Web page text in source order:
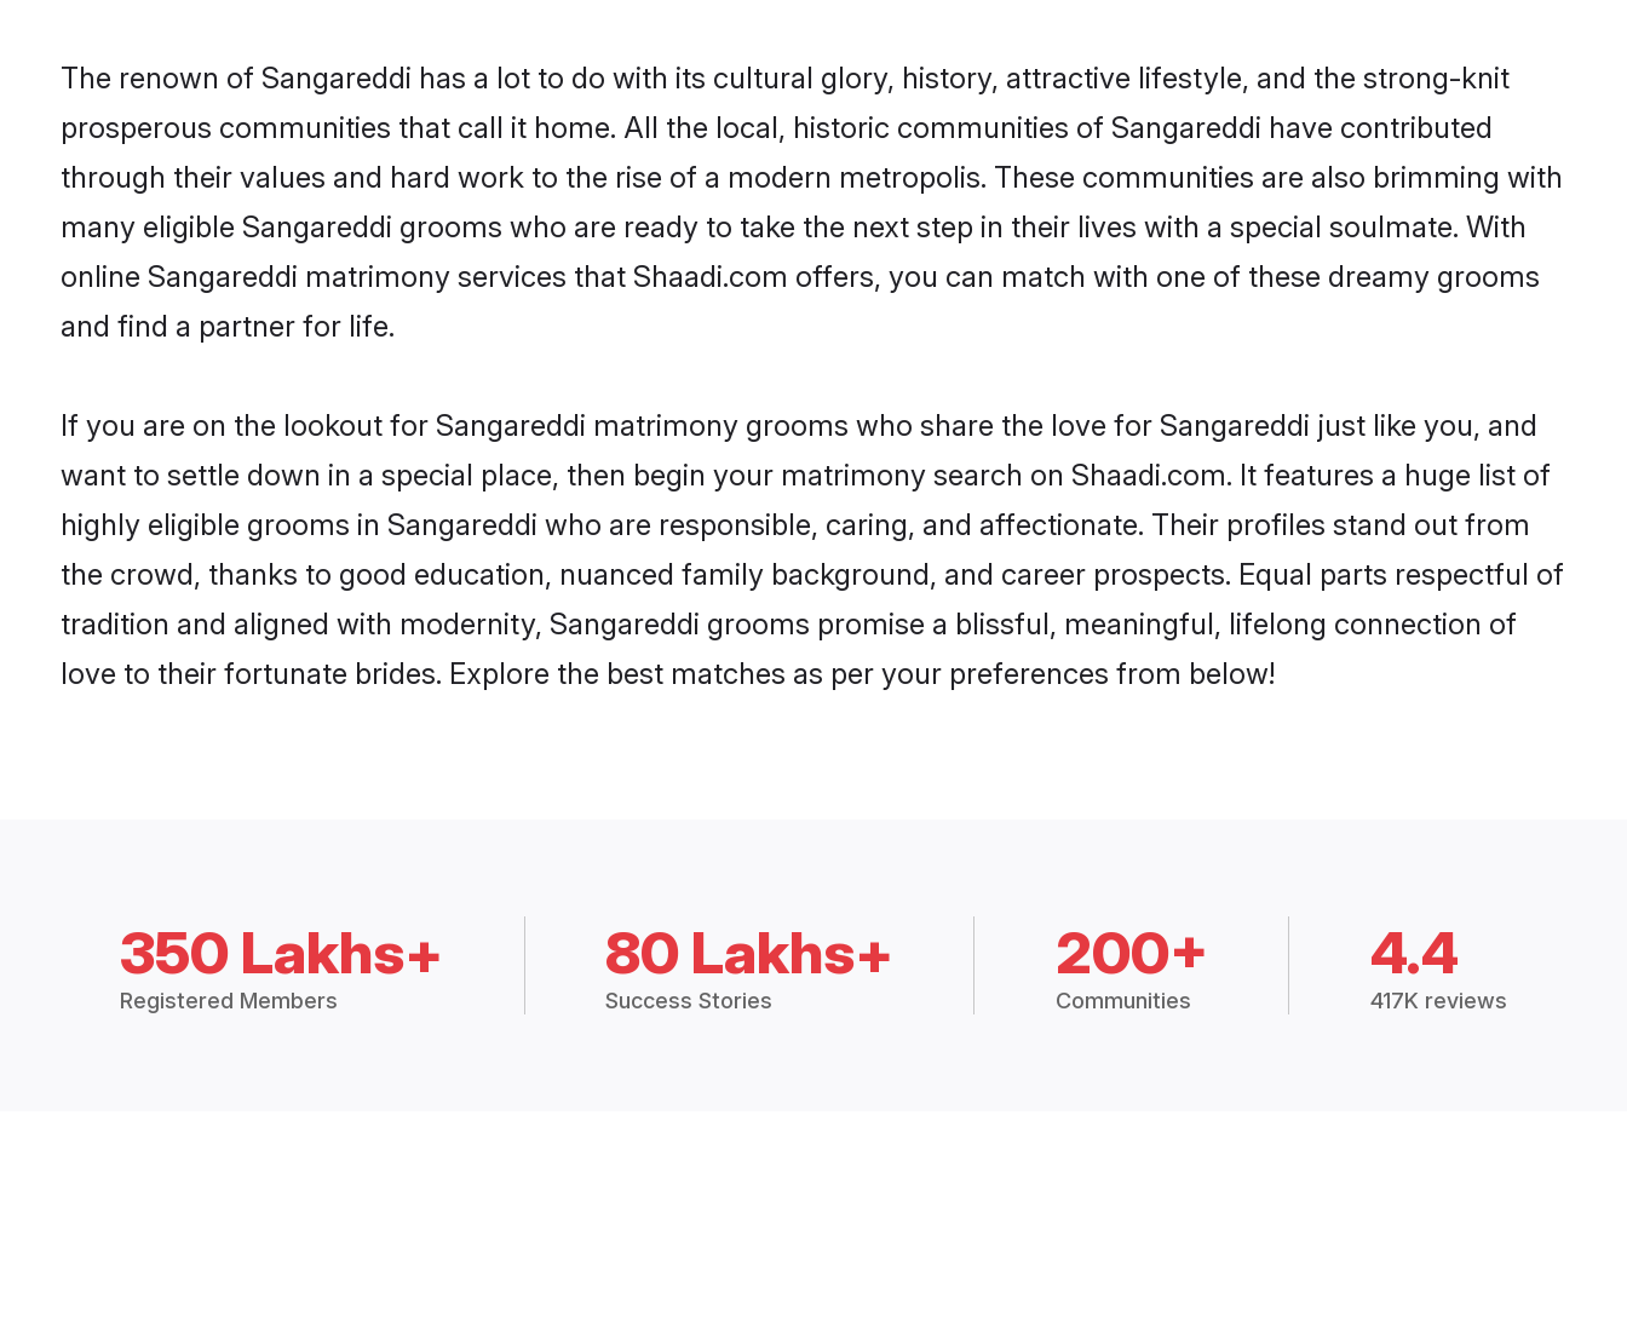
The renown of Sangareddi has a lot to do with its cultural glory, history, attractive lifestyle, and the strong-knit
prosperous communities that call it home. All the local, historic communities of Sangareddi have contributed
through their values and hard work to the rise of a modern metropolis. These communities are also brimming with
many eligible Sangareddi grooms who are ready to take the next step in their lives with a special soulmate. With
online Sangareddi matrimony services that Shaadi.com offers, you can match with one of these dreamy grooms
and find a partner for life.
If you are on the lookout for Sangareddi matrimony grooms who share the love for Sangareddi just like you, and
want to settle down in a special place, then begin your matrimony search on Shaadi.com. It features a huge list of
highly eligible grooms in Sangareddi who are responsible, caring, and affectionate. Their profiles stand out from
the crowd, thanks to good education, nuanced family background, and career prospects. Equal parts respectful of
tradition and aligned with modernity, Sangareddi grooms promise a blissful, meaningful, lifelong connection of
love to their fortunate brides. Explore the best matches as per your preferences from below!
350 Lakhs+
Registered Members
80 Lakhs+
Success Stories
200+
Communities
4.4
417K reviews